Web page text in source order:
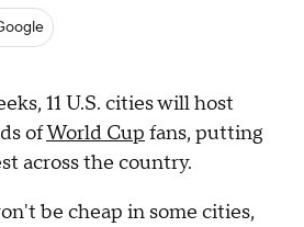
11 U.S. cities will host
ofWorld Cup fans, putting
across the country.
be cheap in some cities,